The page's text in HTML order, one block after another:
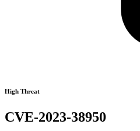
High Threat
CVE-2023-38950